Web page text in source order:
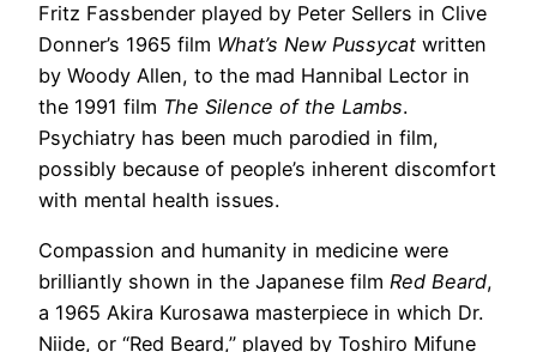
Fritz Fassbender played by Peter Sellers in Clive
Donner’s 1965 film What’s New Pussycat written
by Woody Allen, to the mad Hannibal Lector in
the 1991 film The Silence of the Lambs.
Psychiatry has been much parodied in film,
possibly because of people’s inherent discomfort
with mental health issues.
Compassion and humanity in medicine were
brilliantly shown in the Japanese film Red Beard,
a 1965 Akira Kurosawa masterpiece in which Dr.
Niide, or “Red Beard,” played by Toshiro Mifune